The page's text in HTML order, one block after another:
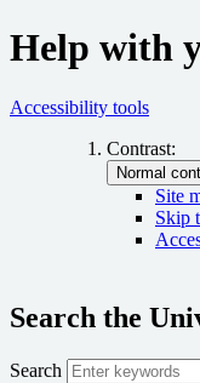
Help with
Accessibility tools
Contrast:
Site
Skip
Search the
Search